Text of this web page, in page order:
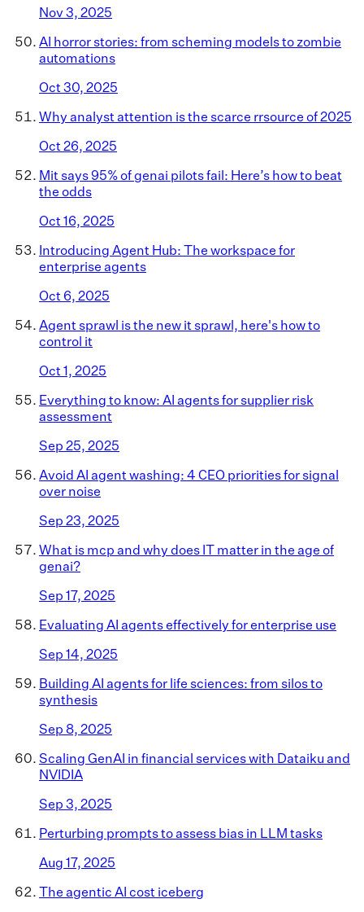
Nov 3, 2025
AI horror stories: from scheming models to zombie
automations
Oct 30, 2025
Why analyst attention is the scarce rrsource of 2025
Oct 26, 2025
Mit says 95% of genai pilots fail: Here’s how to beat
the odds
Oct 16, 2025
Introducing Agent Hub: The workspace for
enterprise agents
Oct 6, 2025
Agent sprawl is the new it sprawl, here's how to
control it
Oct 1, 2025
Everything to know: AI agents for supplier risk
assessment
Sep 25, 2025
Avoid AI agent washing: 4 CEO priorities for signal
over noise
Sep 23, 2025
What is mcp and why does IT matter in the age of
genai?
Sep 17, 2025
Evaluating AI agents effectively for enterprise use
Sep 14, 2025
Building AI agents for life sciences: from silos to
synthesis
Sep 8, 2025
Scaling GenAI in financial services with Dataiku and
NVIDIA
Sep 3, 2025
Perturbing prompts to assess bias in LLM tasks
Aug 17, 2025
The agentic AI cost iceberg